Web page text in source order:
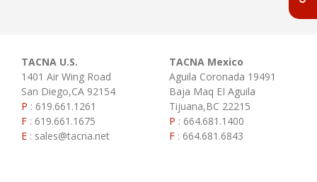
TACNA U.S.
1401 Air Wing Road
San Diego,CA 92154
P : 619.661.1261
F : 619.661.1675
E : sales@tacna.net
TACNA Mexico
Aguila Coronada 19491
Baja Maq EI Aguila
Tijuana,BC 22215
P : 664.681.1400
F : 664.681.6843